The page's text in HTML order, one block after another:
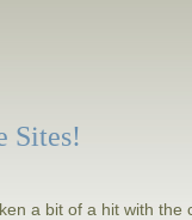
Sites!
a bit of a hit with the